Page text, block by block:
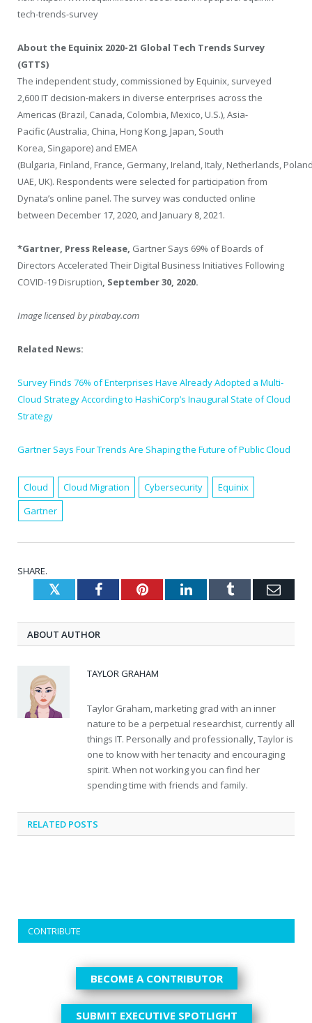
tech-trends-survey
About the Equinix 2020-21 Global Tech Trends Survey
(GTTS)
The independent study, commissioned by Equinix, surveyed
2,600 IT decision-makers in diverse enterprises across the
Americas (Brazil, Canada, Colombia, Mexico, U.S.),Asia-
Pacific (Australia, China, Hong Kong, Japan, South
Korea, Singapore) and EMEA
(Bulgaria, Finland, France, Germany, Ireland, Italy, Netherlands,
UAE, UK). Respondents were selected for participation from
Dynata’s online panel. The survey was conducted online
between December 17, 2020, and January 8, 2021.
*Gartner, Press Release, Gartner Says 69% of Boards of
Directors Accelerated Their Digital Business Initiatives Following
COVID-19 Disruption, September 30, 2020.
Image licensed bypixabay.com
Related News:
Survey Finds 76% of Enterprises Have Already Adopted a Multi-
Cloud Strategy According to HashiCorp’s Inaugural State of Cloud
Strategy
Gartner Says Four Trends Are Shaping the Future of Public Cloud
Cloud Cloud Migration Cybersecurity
Equinix
Gartner
SHARE.
TwitterFacebookPinterestLinkedInTumblr
ABOUT AUTHOR
TAYLOR GRAHAM
Taylor Graham, marketing grad with an inner
nature to be a perpetual researchist, currently all
things IT. Personally and professionally, Taylor is
one to know with her tenacity and encouraging
spirit. When not working you can find her
spending time with friends and family.
RELATED POSTS
CONTRIBUTE
BECOME A CONTRIBUTOR
SUBMIT EXECUTIVE SPOTLIGHT